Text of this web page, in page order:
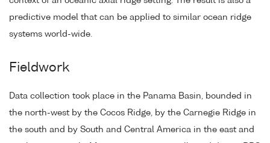
predictive model that can be applied to similar ocean ridge
systems world-wide.
Fieldwork
Data collection took place in the Panama Basin, bounded in
the north-west by the Cocos Ridge, by the Carnegie Ridge in
the south and by South and Central America in the east and